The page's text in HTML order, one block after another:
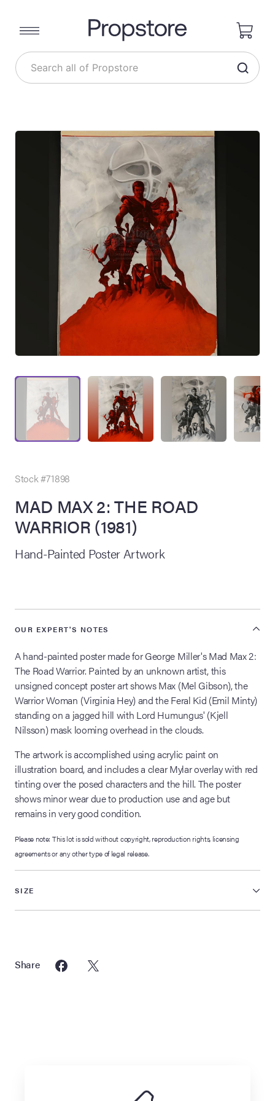
Site
Summer
Live
Live Auction:
Auction -
Anniversary
Live
Winter 2026
Stock #71898
MAD MAX 2: THE ROAD
WARRIOR (1981)
Hand-Painted Poster Artwork
OUR EXPERT'S NOTES
A hand-painted poster made for George Miller's Mad Max 2:
The Road Warrior. Painted by an unknown artist, this
unsigned concept poster art shows Max (Mel Gibson), the
Warrior Woman (Virginia Hey) and the Feral Kid (Emil Minty)
standing on a jagged hill with Lord Humungus' (Kjell
Nilsson) mask looming overhead in the clouds.
The artwork is accomplished using acrylic paint on
illustration board, and includes a clear Mylar overlay with red
tinting over the posed characters and the hill. The poster
shows minor wear due to production use and age but
remains in very good condition.
Please note: This lot is sold without copyright, reproduction rights, licensing
agreements or any other type of legal release.
SIZE
Share